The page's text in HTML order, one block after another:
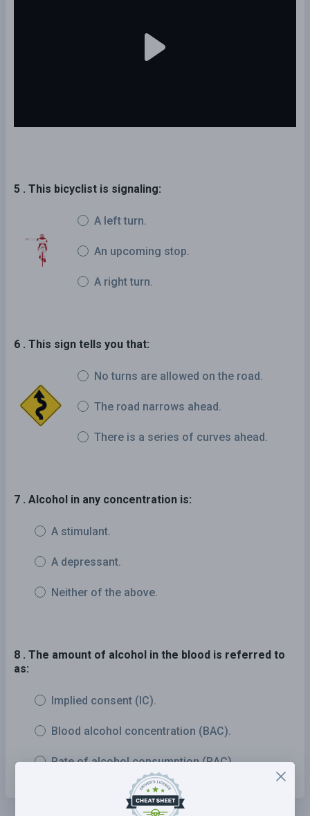
5 . This bicyclist is signaling:
A left turn.
An upcoming stop.
A right turn.
6 . This sign tells you that:
No turns are allowed on the road.
The road narrows ahead.
There is a series of curves ahead.
7 . Alcohol in any concentration is:
A stimulant.
A depressant.
Neither of the above.
8 . The amount of alcohol in the blood is referred to
as:
Implied consent (IC).
Blood alcohol concentration (BAC).
Rate of alcohol consumption (RAC).